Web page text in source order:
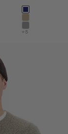
Colornight
khaki
stone
+5